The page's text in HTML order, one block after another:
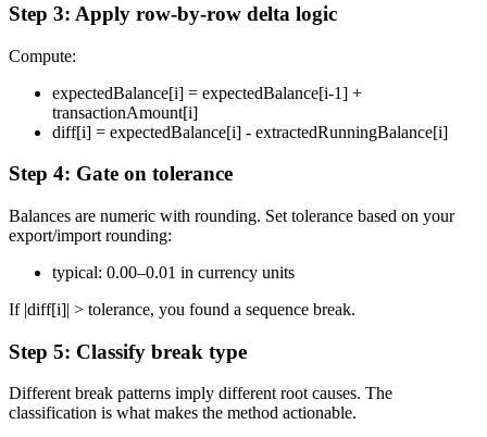
Step 3: Apply row-by-row delta logic
Compute:
expectedBalance[i] = expectedBalance[i-1] +
transactionAmount[i]
diff[i] = expectedBalance[i] - extractedRunningBalance[i]
Step 4: Gate on tolerance
Balances are numeric with rounding. Set tolerance based on your
export/import rounding:
typical: 0.00–0.01 in currency units
If |diff[i]| > tolerance, you found a sequence break.
Step 5: Classify break type
Different break patterns imply different root causes. The
classification is what makes the method actionable.